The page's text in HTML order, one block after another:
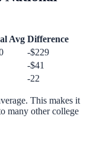
Avg Difference
-$229
-$41
-22
This makes it
many other college